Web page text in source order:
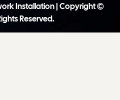
Installation | Copyright ©
Reserved.